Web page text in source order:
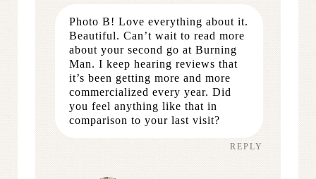
Photo B! Love everything about it.
Beautiful. Can’t wait to read more
about your second go at Burning
Man. I keep hearing reviews that
it’s been getting more and more
commercialized every year. Did
you feel anything like that in
comparison to your last visit?
REPLY